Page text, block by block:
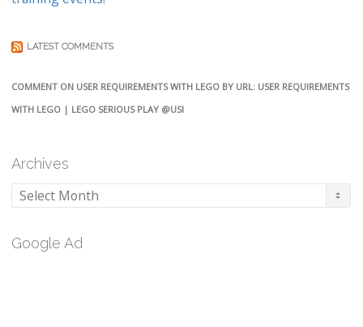
LATEST COMMENTS
COMMENT ON USER REQUIREMENTS WITH LEGO BY URL: USER REQUIREMENTS
WITH LEGO | LEGO SERIOUS PLAY @USI
Archives
Archives
Google Ad